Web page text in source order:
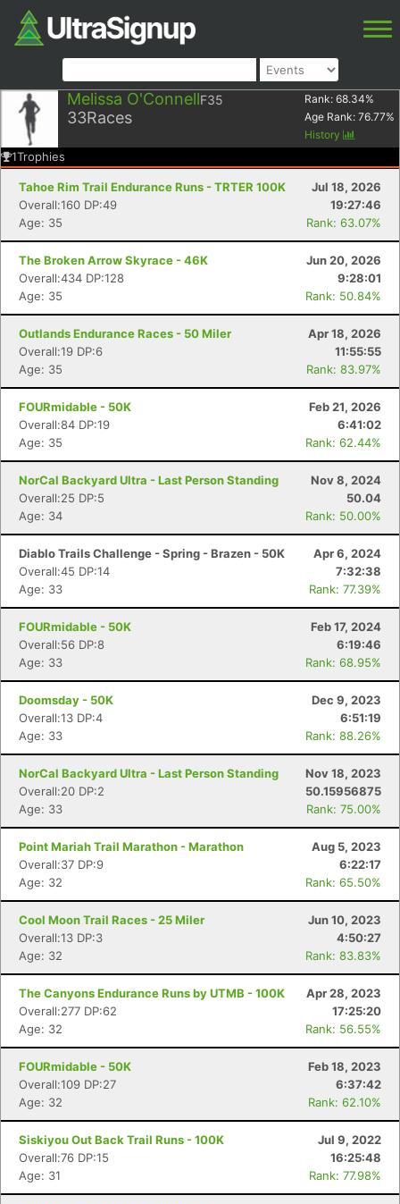
Melissa O'ConnellF35
33Races
Rank: 68.34%
Age Rank: 76.77%
History
1Trophies
Tahoe Rim Trail Endurance Runs - TRTER 100K
Jul 18, 2026
Overall:160 DP:49
19:27:46
Age: 35
Rank: 63.07%
The Broken Arrow Skyrace - 46K
Jun 20, 2026
Overall:434 DP:128
9:28:01
Age: 35
Rank: 50.84%
Outlands Endurance Races - 50 Miler
Apr 18, 2026
Overall:19 DP:6
11:55:55
Age: 35
Rank: 83.97%
FOURmidable - 50K
Feb 21, 2026
Overall:84 DP:19
6:41:02
Age: 35
Rank: 62.44%
NorCal Backyard Ultra - Last Person Standing
Nov 8, 2024
Overall:25 DP:5
50.04
Age: 34
Rank: 50.00%
Diablo Trails Challenge - Spring - Brazen - 50K
Apr 6, 2024
Overall:45 DP:14
7:32:38
Age: 33
Rank: 77.39%
FOURmidable - 50K
Feb 17, 2024
Overall:56 DP:8
6:19:46
Age: 33
Rank: 68.95%
Doomsday - 50K
Dec 9, 2023
Overall:13 DP:4
6:51:19
Age: 33
Rank: 88.26%
NorCal Backyard Ultra - Last Person Standing
Nov 18, 2023
Overall:20 DP:2
50.15956875
Age: 33
Rank: 75.00%
Point Mariah Trail Marathon - Marathon
Aug 5, 2023
Overall:37 DP:9
6:22:17
Age: 32
Rank: 65.50%
Cool Moon Trail Races - 25 Miler
Jun 10, 2023
Overall:13 DP:3
4:50:27
Age: 32
Rank: 83.83%
The Canyons Endurance Runs by UTMB - 100K
Apr 28, 2023
Overall:277 DP:62
17:25:20
Age: 32
Rank: 56.55%
FOURmidable - 50K
Feb 18, 2023
Overall:109 DP:27
6:37:42
Age: 32
Rank: 62.10%
Siskiyou Out Back Trail Runs - 100K
Jul 9, 2022
Overall:76 DP:15
16:25:48
Age: 31
Rank: 77.98%